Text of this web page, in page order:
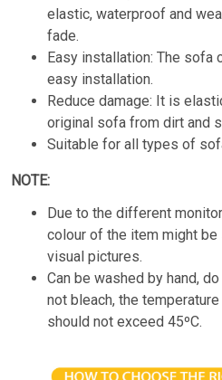
elastic, waterproof and
fade.
Easy installation: The
easy installation.
Reduce damage: It is
original sofa from dirt and
Suitable for all types of
NOTE:
Due to the different
colour of the item might
visual pictures.
Can be washed by hand,
not bleach, the
should not exceed 45ºC.